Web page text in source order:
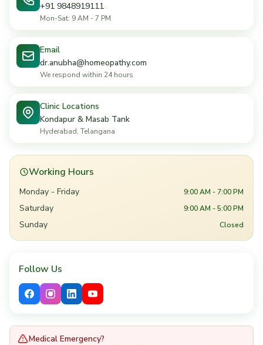
+91 9848919111
Mon-Sat: 9 AM - 7 PM
Email
dr.anubha@homeopathy.com
We respond within 24 hours
Clinic Locations
Kondapur & Masab Tank
Hyderabad, Telangana
Working Hours
Monday - Friday 9:00 AM - 7:00 PM
Saturday 9:00 AM - 5:00 PM
Sunday Closed
Follow Us
Medical Emergency?